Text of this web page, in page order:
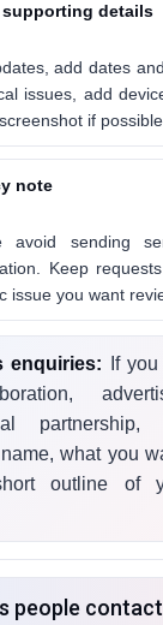
supporting details
add dates
issues, add
if possible.
note
avoid sending
Keep
issue you want
enquiries: If
what you
outline of
people